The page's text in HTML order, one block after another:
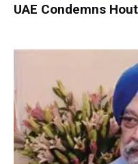
UAE Condemns